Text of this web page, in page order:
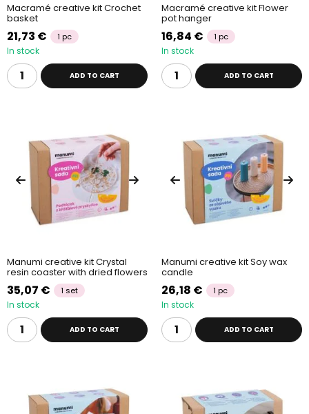
Macramé creative kit Crochet
basket
21,73 € 1 pc
In stock
ADD TO CART
Macramé creative kit Flower
pot hanger
16,84 € 1 pc
In stock
ADD TO CART
Manumi creative kit Crystal
resin coaster with dried flowers
35,07 € 1 set
In stock
ADD TO CART
Manumi creative kit Soy wax
candle
26,18 € 1 pc
In stock
ADD TO CART